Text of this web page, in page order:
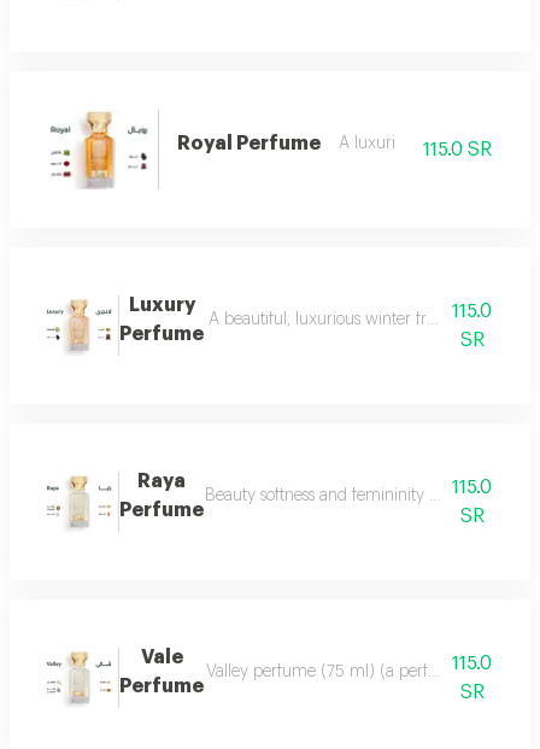
Royal Perfume A luxuri 115.0 SR
Luxury
Perfume
A beautiful, luxurious winter fragrance
115.0
SR
Raya
Perfume
Beauty softness and femininity in the form
115.0
SR
Vale
Perfume
Valley perfume (75 ml) (a perfume that
115.0
SR